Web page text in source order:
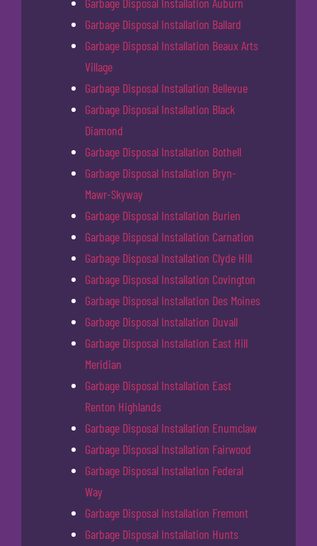
Garbage Disposal Installation Ballard
Garbage Disposal Installation Beaux Arts
Village
Garbage Disposal Installation Bellevue
Garbage Disposal Installation Black
Diamond
Garbage Disposal Installation Bothell
Garbage Disposal Installation Bryn-
Mawr-Skyway
Garbage Disposal Installation Burien
Garbage Disposal Installation Carnation
Garbage Disposal Installation Clyde Hill
Garbage Disposal Installation Covington
Garbage Disposal Installation Des Moines
Garbage Disposal Installation Duvall
Garbage Disposal Installation East Hill
Meridian
Garbage Disposal Installation East
Renton Highlands
Garbage Disposal Installation Enumclaw
Garbage Disposal Installation Fairwood
Garbage Disposal Installation Federal
Way
Garbage Disposal Installation Fremont
Garbage Disposal Installation Hunts